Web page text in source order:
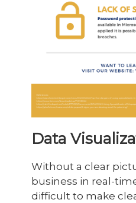
Data
Without a clear
business in real-
difficult to make